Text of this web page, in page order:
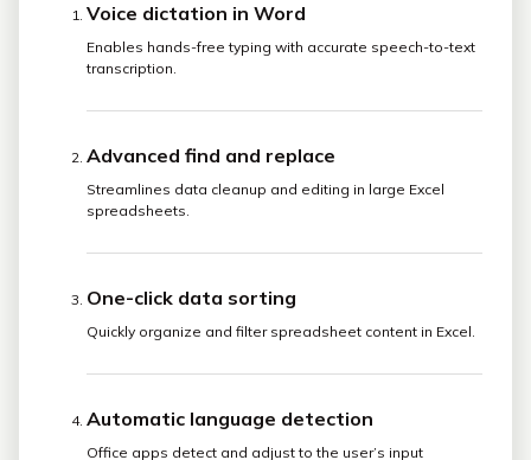
Voice dictation in Word
Enables hands-free typing with accurate speech-to-text
transcription.
Advanced find and replace
Streamlines data cleanup and editing in large Excel
spreadsheets.
One-click data sorting
Quickly organize and filter spreadsheet content in Excel.
Automatic language detection
Office apps detect and adjust to the user’s input